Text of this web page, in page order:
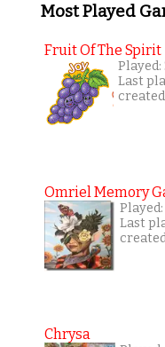
Most Played
Fruit Of The Spirit
Last
Omriel Memory
Last
Chrysa